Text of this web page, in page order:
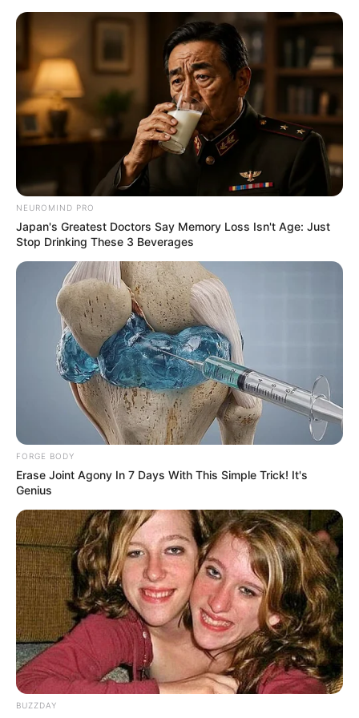
Skip
Color Rings 3×3
March 10, 2024 by arcade_theme
Color Rings 3×3 is an addictive rings puzzle
game that is great for brain training!
Welcome to an incredibly addictive puzzle game
with an original plot of events!
Colored Rings 3×3 is a puzzle that is simple in
logic, but difficult to complete.
NEUROMIND PRO
Japan's Greatest Doctors Say Memory Loss Isn't Age: Just
Stop Drinking These 3 Beverages
FORGE BODY
Erase Joint Agony In 7 Days With This Simple Trick! It's
Genius
BUZZDAY